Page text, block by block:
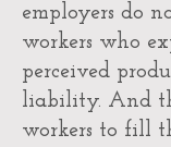
employers do
workers who
perceived
liability. And
workers to fill